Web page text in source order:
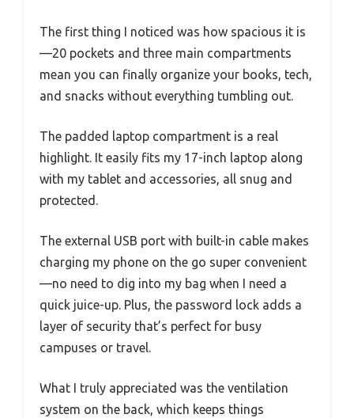
The first thing I noticed was how spacious it is
—20 pockets and three main compartments
mean you can finally organize your books, tech,
and snacks without everything tumbling out.
The padded laptop compartment is a real
highlight. It easily fits my 17-inch laptop along
with my tablet and accessories, all snug and
protected.
The external USB port with built-in cable makes
charging my phone on the go super convenient
—no need to dig into my bag when I need a
quick juice-up. Plus, the password lock adds a
layer of security that’s perfect for busy
campuses or travel.
What I truly appreciated was the ventilation
system on the back, which keeps things